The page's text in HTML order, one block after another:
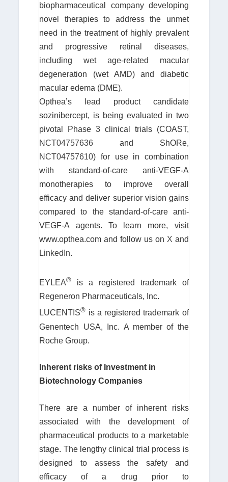
biopharmaceutical company developing
novel therapies to address the unmet
need in the treatment of highly prevalent
and progressive retinal diseases,
including wet age-related macular
degeneration (wet AMD) and diabetic
macular edema (DME).
Opthea’s lead product candidate
sozinibercept, is being evaluated in two
pivotal Phase 3 clinical trials (COAST,
NCT04757636 and ShORe,
NCT04757610) for use in combination
with standard-of-care anti-VEGF-A
monotherapies to improve overall
efficacy and deliver superior vision gains
compared to the standard-of-care anti-
VEGF-A agents. To learn more, visit
www.opthea.com and follow us on X and
LinkedIn.
EYLEA® is a registered trademark of
Regeneron Pharmaceuticals, Inc.
LUCENTIS® is a registered trademark of
Genentech USA, Inc. A member of the
Roche Group.
Inherent risks of Investment in
Biotechnology Companies
There are a number of inherent risks
associated with the development of
pharmaceutical products to a marketable
stage. The lengthy clinical trial process is
designed to assess the safety and
efficacy of a drug prior to